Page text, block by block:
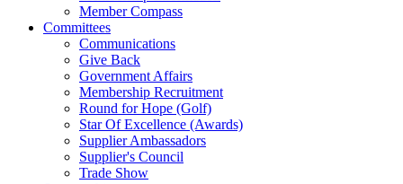
Member Compass
Committees
Communications
Give Back
Government Affairs
Membership Recruitment
Round for Hope (Golf)
Star Of Excellence (Awards)
Supplier Ambassadors
Supplier's Council
Trade Show